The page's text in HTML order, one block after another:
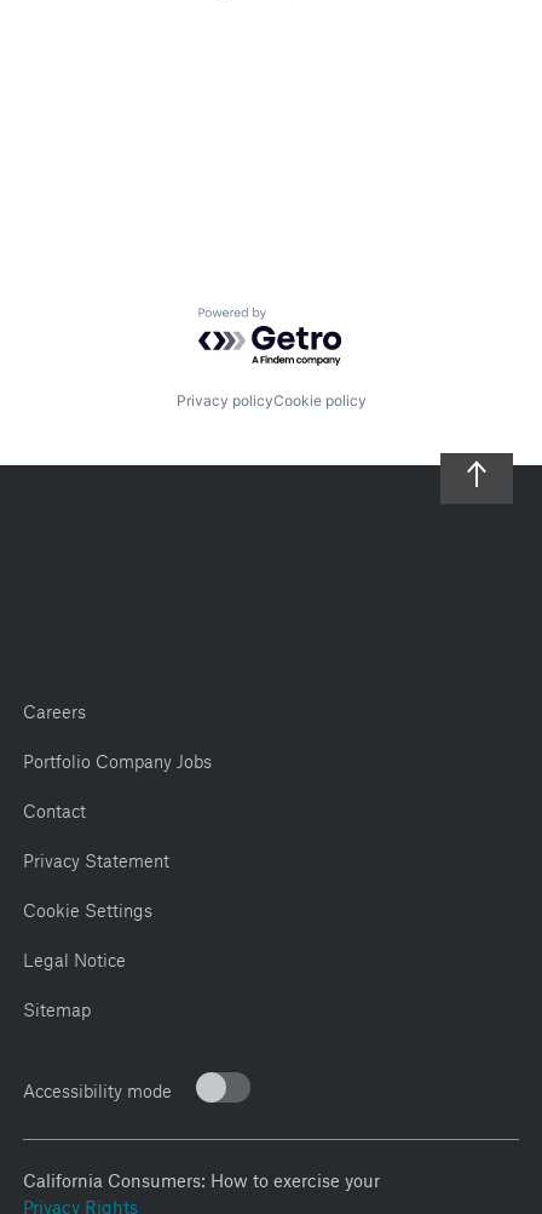
Powered by Getro.com
Privacy policyCookie policy
Careers
Portfolio Company Jobs
Contact
Privacy Statement
Cookie Settings
Legal Notice
Sitemap
Accessibility mode
California Consumers: How to exercise your
Privacy Rights